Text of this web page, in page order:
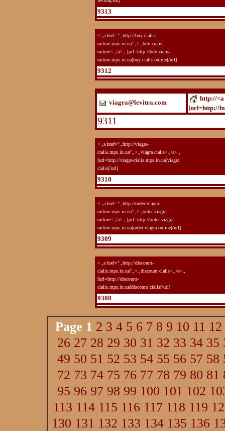
9313
<.,a href=".,http://buy-cialis-
online.mps.in.ua".,>.,buy cialis
online<.,/a>., [url=http://buy-cialis-
online.mps.in.ua]buy cialis online[/url]
9312
viagra@levitra.com
http://
[url=http://
9311
<.,a href=".,http://viagra-
cialis.mps.in.ua".,>.,viagra cialis<.,/a>.,
[url=http://viagra-cialis.mps.in.ua]viagra
cialis[/url]
9310
<.,a href=".,http://order-viagra-
online.mps.in.ua".,>.,order viagra
online<.,/a>., [url=http://order-viagra-
online.mps.in.ua]order viagra online[/url]
9309
<.,a href=".,http://discount-
cialis.mps.in.ua".,>.,discount cialis<.,/a>.,
[url=http://discount-
cialis.mps.in.ua]discount cialis[/url]
9308
Page 1 2 3 4 5 6 7 8 9 10 11 12
26 27 28 29 30 31 32 33 34 35
49 50 51 52 53 54 55 56 57 58
72 73 74 75 76 77 78 79 80 81
95 96 97 98 99 100 101 102
113 114 115 116 117 118 119
130 131 132 133 134 135 136